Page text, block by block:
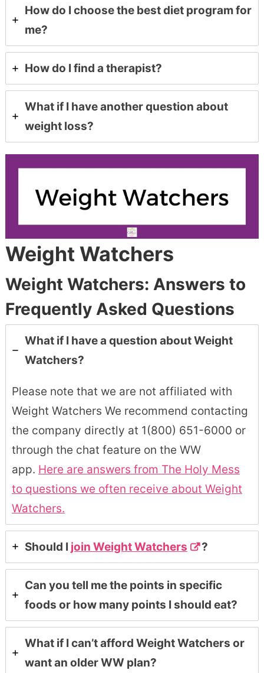
How do I choose the best diet program for
me?
How do I find a therapist?
What if I have another question about
weight loss?
Weight Watchers
Weight Watchers: Answers to
Frequently Asked Questions
What if I have a question about Weight
Watchers?
Please note that we are not affiliated with
Weight Watchers We recommend contacting
the company directly at 1(800) 651-6000 or
through the chat feature on the WW
app. Here are answers from The Holy Mess
to questions we often receive about Weight
Watchers.
Should I join Weight Watchers ?
Can you tell me the points in specific
foods or how many points I should eat?
What if I can’t afford Weight Watchers or
want an older WW plan?